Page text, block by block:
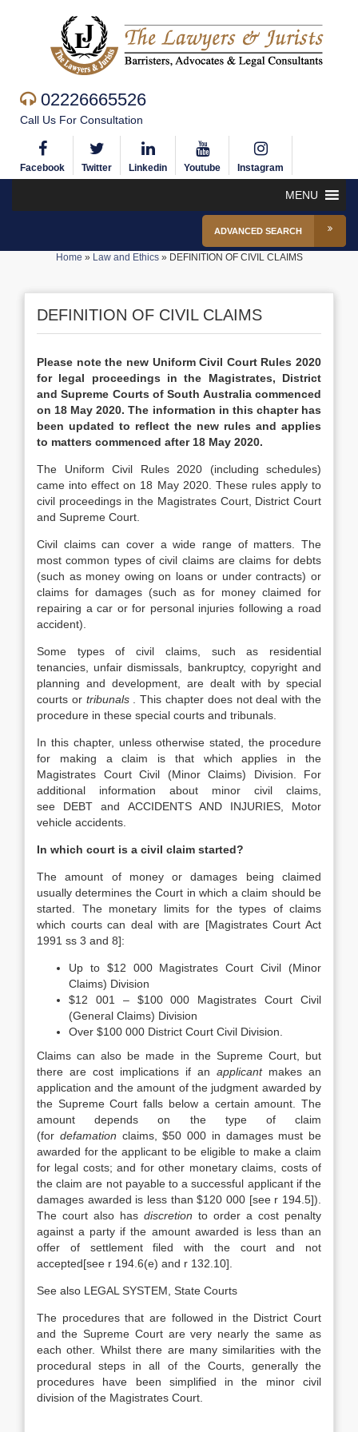
02226665526
Call Us For Consultation
Facebook Twitter Linkedin Youtube Instagram
MENU
ADVANCED SEARCH
Home » Law and Ethics» DEFINITION OF CIVIL CLAIMS
DEFINITION OF CIVIL CLAIMS
Please note the new Uniform Civil Court Rules 2020
for legal proceedings in the Magistrates, District
and Supreme Courts of South Australia commenced
on 18 May 2020. The information in this chapter has
been updated to reflect the new rules and applies
to matters commenced after 18 May 2020.
The Uniform Civil Rules 2020 (including schedules)
came into effect on 18 May 2020. These rules apply to
civil proceedings in the Magistrates Court, District Court
and Supreme Court.
Civil claims can cover a wide range of matters. The
most common types of civil claims are claims for debts
(such as money owing on loans or under contracts) or
claims for damages (such as for money claimed for
repairing a car or for personal injuries following a road
accident).
Some types of civil claims, such as residential
tenancies, unfair dismissals, bankruptcy, copyright and
planning and development, are dealt with by special
courts or tribunals. This chapter does not deal with the
procedure in these special courts and tribunals.
In this chapter, unless otherwise stated, the procedure
for making a claim is that which applies in the
Magistrates Court Civil (Minor Claims) Division. For
additional information about minor civil claims,
see DEBT and ACCIDENTS AND INJURIES, Motor
vehicle accidents.
In which court is a civil claim started?
The amount of money or damages being claimed
usually determines the Court in which a claim should be
started. The monetary limits for the types of claims
which courts can deal with are [Magistrates Court Act
1991 ss 3 and 8]:
Up to $12 000 Magistrates Court Civil (Minor
Claims) Division
$12 001 – $100 000 Magistrates Court Civil
(General Claims) Division
Over $100 000 District Court Civil Division.
Claims can also be made in the Supreme Court, but
there are cost implications if an applicantmakes an
application and the amount of the judgment awarded by
the Supreme Court falls below a certain amount. The
amount depends on the type of claim
(for defamation claims, $50 000 in damages must be
awarded for the applicant to be eligible to make a claim
for legal costs; and for other monetary claims, costs of
the claim are not payable to a successful applicant if the
damages awarded is less than $120 000 [see r 194.5]).
The court also has discretion to order a cost penalty
against a party if the amount awarded is less than an
offer of settlement filed with the court and not
accepted[see r 194.6(e) and r 132.10].
See also LEGAL SYSTEM, State Courts
The procedures that are followed in the District Court
and the Supreme Court are very nearly the same as
each other. Whilst there are many similarities with the
procedural steps in all of the Courts, generally the
procedures have been simplified in the minor civil
division of the Magistrates Court.